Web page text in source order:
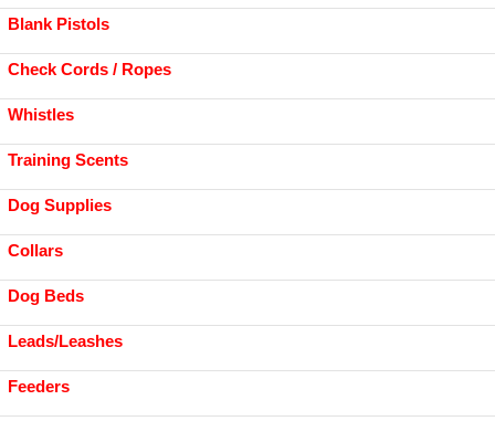
Blank Pistols
Check Cords / Ropes
Whistles
Training Scents
Dog Supplies
Collars
Dog Beds
Leads/Leashes
Feeders